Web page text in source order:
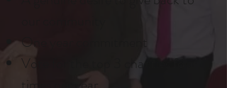
One year commitment
Vote for the top 3 charities four